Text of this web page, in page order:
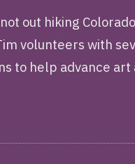
out hiking
volunteers with
to help advance